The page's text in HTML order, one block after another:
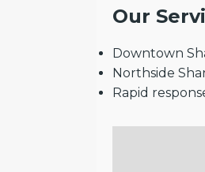
Our
Downtown
Northside
Rapid